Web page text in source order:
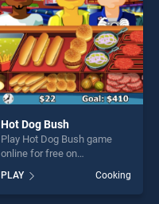
Hot Dog Bush
Play Hot Dog Bush game
online for free on
BradGames. Hot Dog Bush
stands out as one of our top
skill games, offering endless
PLAY Cooking